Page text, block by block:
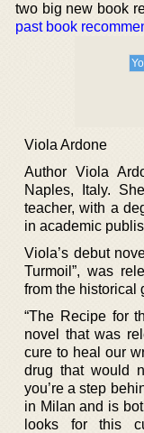
two big new book
past book
Viola Ardone
Author Viola
Naples, Italy.
teacher, with a
in academic
Viola’s debut
Turmoil”, was
from the historical
“The Recipe for
novel that was
cure to heal our
drug that would
you’re a step
in Milan and is
looks for this